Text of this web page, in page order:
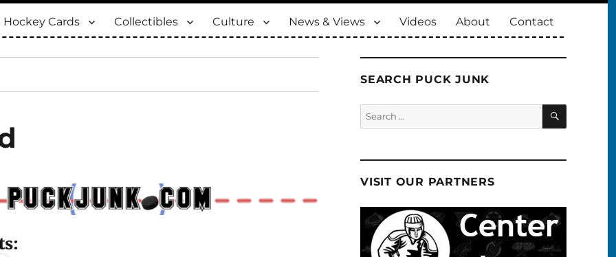
Hockey Cards Collectibles Culture News & Views Videos About Contact
SEARCH PUCK JUNK
Search
for:
SEARCH
VISIT OUR PARTNERS